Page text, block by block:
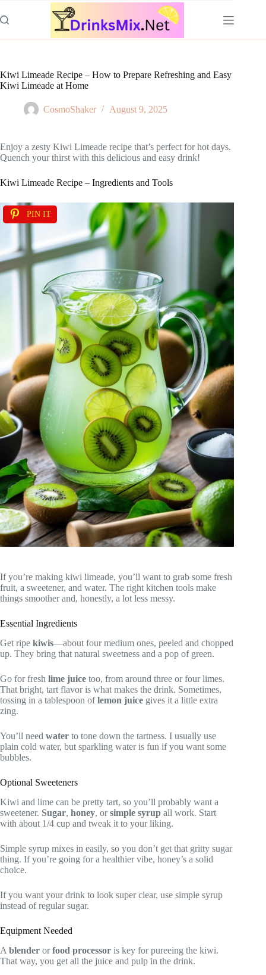
to
content
Kiwi Limeade Recipe – How to Prepare Refreshing and Easy
Kiwi Limeade at Home
CosmoShaker August 9, 2025
Enjoy a zesty Kiwi Limeade recipe that’s perfect for hot days.
Quench your thirst with this delicious and easy drink!
Kiwi Limeade Recipe – Ingredients and Tools
PIN IT
If you’re making kiwi limeade, you’ll want to grab some fresh
fruit, a sweetener, and water. The right kitchen tools make
things smoother and, honestly, a lot less messy.
Essential Ingredients
Get ripe kiwis—about four medium ones, peeled and chopped
up. They bring that natural sweetness and a pop of green.
Go for fresh lime juice too, from around three or four limes.
That bright, tart flavor is what makes the drink. Sometimes,
tossing in a tablespoon oflemon juice gives it a little extra
zing.
You’ll need water to tone down the tartness. I usually use
plain cold water, but sparkling water is fun if you want some
bubbles.
Optional Sweeteners
Kiwi and lime can be pretty tart, so you’ll probably want a
sweetener. Sugar, honey, orsimple syrup all work. Start
with about 1/4 cup and tweak it to your liking.
Simple syrup mixes in easily, so you don’t get that gritty sugar
thing. If you’re going for a healthier vibe, honey’s a solid
choice.
If you want your drink to look super clear, use simple syrup
instead of regular sugar.
Equipment Needed
A blender orfood processor is key for pureeing the kiwi.
That way, you get all the juice and pulp in the drink.